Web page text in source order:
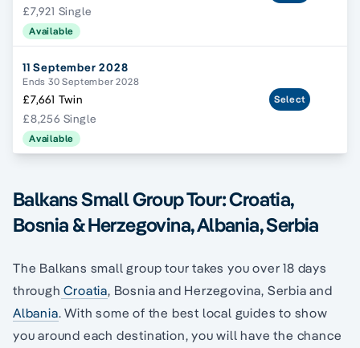
£7,921 Single
Available
11 September 2028
Ends 30 September 2028
£7,661 Twin
£8,256 Single
Available
Select
Balkans Small Group Tour: Croatia,
Bosnia & Herzegovina, Albania, Serbia
The Balkans small group tour takes you over 18 days
through Croatia, Bosnia and Herzegovina, Serbia and
Albania. With some of the best local guides to show
you around each destination, you will have the chance